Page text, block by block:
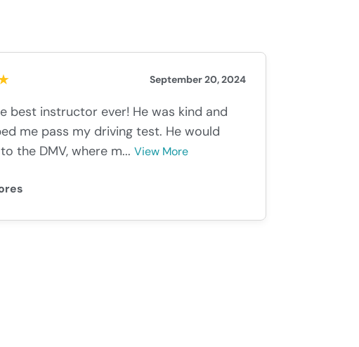
September 20, 2024
best instructor ever! He was kind and
me pass my driving test. He would
the DMV, where m... View More